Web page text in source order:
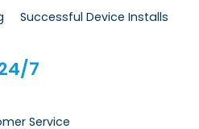
Successful Device Installs
7
Service